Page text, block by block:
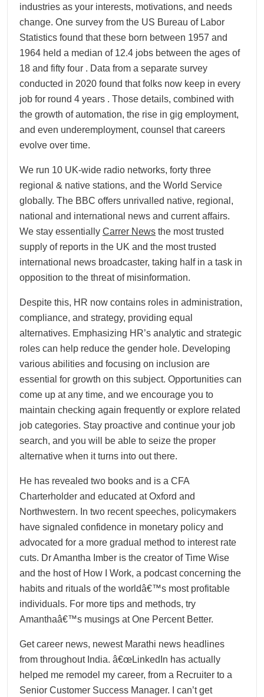
industries as your interests, motivations, and needs
change. One survey from the US Bureau of Labor
Statistics found that these born between 1957 and
1964 held a median of 12.4 jobs between the ages of
18 and fifty four . Data from a separate survey
conducted in 2020 found that folks now keep in every
job for round 4 years . Those details, combined with
the growth of automation, the rise in gig employment,
and even underemployment, counsel that careers
evolve over time.
We run 10 UK-wide radio networks, forty three
regional & native stations, and the World Service
globally. The BBC offers unrivalled native, regional,
national and international news and current affairs.
We stay essentially Carrer News the most trusted
supply of reports in the UK and the most trusted
international news broadcaster, taking half in a task in
opposition to the threat of misinformation.
Despite this, HR now contains roles in administration,
compliance, and strategy, providing equal
alternatives. Emphasizing HR’s analytic and strategic
roles can help reduce the gender hole. Developing
various abilities and focusing on inclusion are
essential for growth on this subject. Opportunities can
come up at any time, and we encourage you to
maintain checking again frequently or explore related
job categories. Stay proactive and continue your job
search, and you will be able to seize the proper
alternative when it turns into out there.
He has revealed two books and is a CFA
Charterholder and educated at Oxford and
Northwestern. In two recent speeches, policymakers
have signaled confidence in monetary policy and
advocated for a more gradual method to interest rate
cuts. Dr Amantha Imber is the creator of Time Wise
and the host of How I Work, a podcast concerning the
habits and rituals of the worldâ€™s most profitable
individuals. For more tips and methods, try
Amanthaâ€™s musings at One Percent Better.
Get career news, newest Marathi news headlines
from throughout India. â€œLinkedIn has actually
helped me remodel my career, from a Recruiter to a
Senior Customer Success Manager. I can’t get